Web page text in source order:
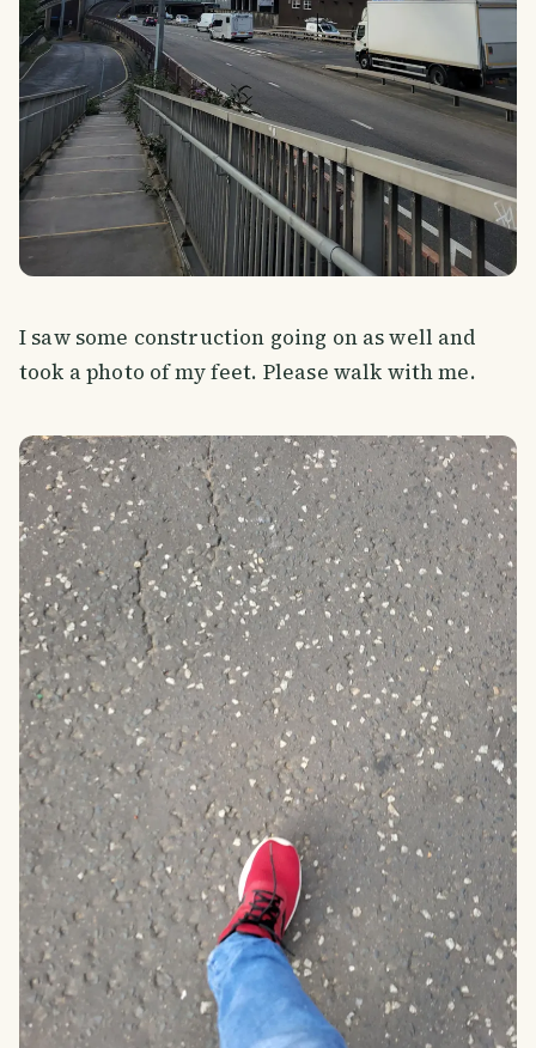
I saw some construction going on as well and
took a photo of my feet. Please walk with me.